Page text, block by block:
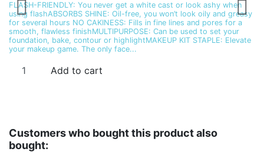
FLASH-FRIENDLY: You never get a white cast or look ashy when
using flashABSORBS SHINE: Oil-free, you won’t look oily and greasy
for several hours NO CAKINESS: Fills in fine lines and pores for a
smooth, flawless finishMULTIPURPOSE: Can be used to set your
foundation, bake, contour or highlightMAKEUP KIT STAPLE: Elevate
your makeup game. The only face...
Add to cart
Customers who bought this product also
bought: